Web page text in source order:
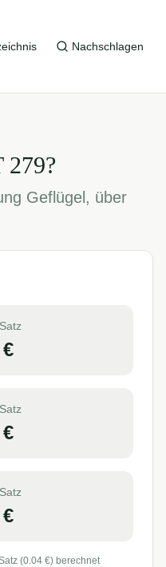
Nachschlagen
279?
Geflügel, über
€
€
€
(0.04 €) berechnet